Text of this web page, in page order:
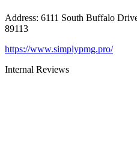
Address: 6111 South Buffalo
89113
https://www.simplypmg.pro/
Internal Reviews